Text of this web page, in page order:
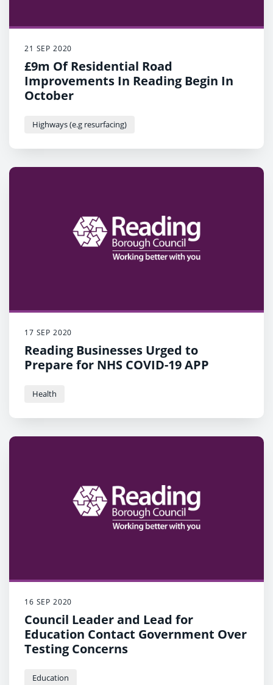
21 SEP 2020
£9m Of Residential Road
Improvements In Reading Begin In
October
Highways (e.g resurfacing)
17 SEP 2020
Reading Businesses Urged to
Prepare for NHS COVID-19 APP
Health
16 SEP 2020
Council Leader and Lead for
Education Contact Government Over
Testing Concerns
Education